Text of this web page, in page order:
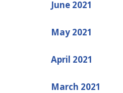
June 2021
May 2021
April 2021
March 2021